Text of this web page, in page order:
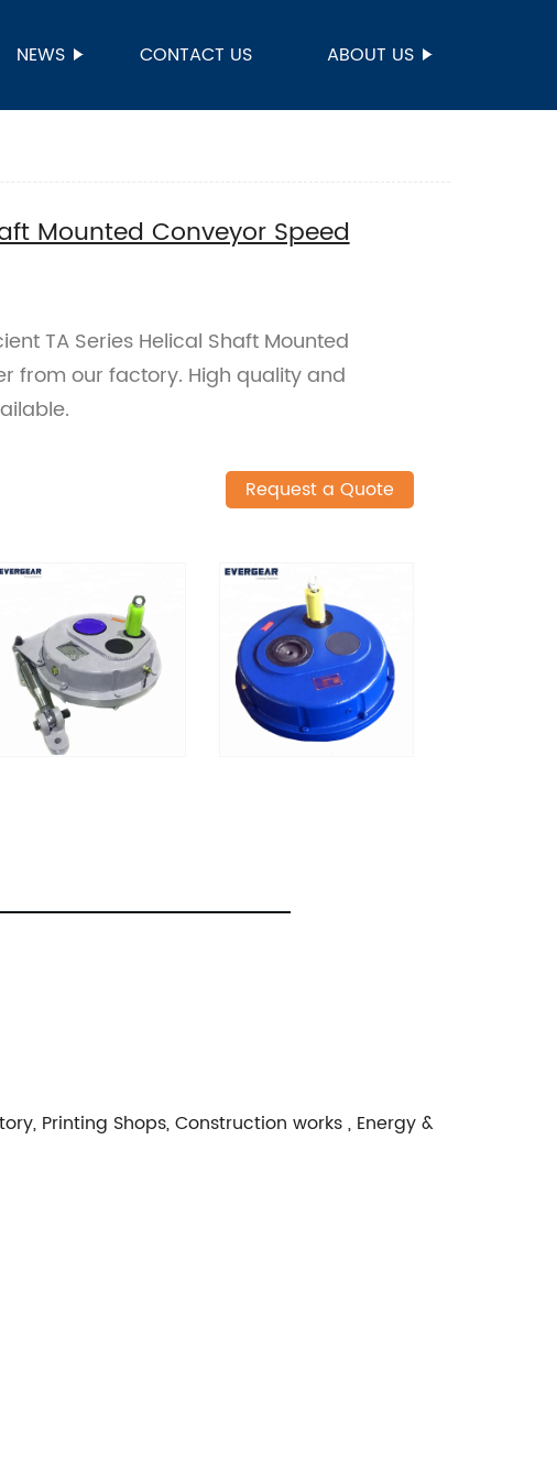
NEWS CONTACT US ABOUT US
Mounted Conveyor Speed
TA Series Helical Shaft Mounted
from our factory. High quality and
Request a Quote
Printing Shops, Construction works , Energy &